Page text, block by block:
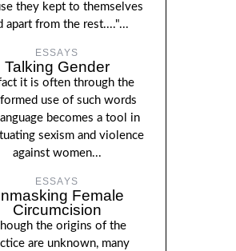
they kept to themselves
apart from the rest...."...
ESSAYS
Talking Gender
it is often through the
use of such words
becomes a tool in
sexism and violence
against women...
ESSAYS
Female
Circumcision
the origins of the
are unknown, many